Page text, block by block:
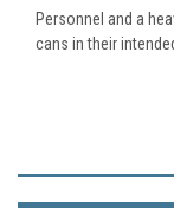
Personnel and a
cans in their